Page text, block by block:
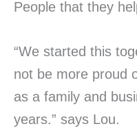
People that they
“We started this
not be more proud
as a family and
years.” says Lou.